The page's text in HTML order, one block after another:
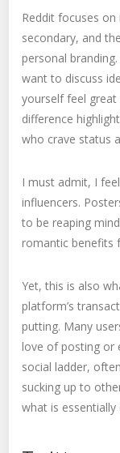
Reddit focuses
secondary, and
personal
want to discuss
yourself feel
difference
who crave status
I must admit, I
influencers.
to be reaping
romantic benefits
Yet, this is also
platform’s
putting. Many
love of posting or
social ladder,
sucking up to
what is essentially